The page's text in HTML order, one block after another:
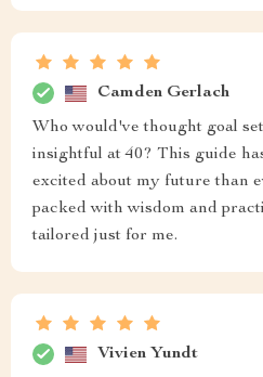
Camden Gerlach
Who would've thought goal
insightful at 40? This guide
excited about my future than
packed with wisdom and
tailored just for me.
Vivien Yundt